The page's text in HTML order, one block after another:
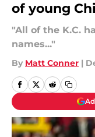
of young
"All of the K.C.
names..."
By Matt Conner |